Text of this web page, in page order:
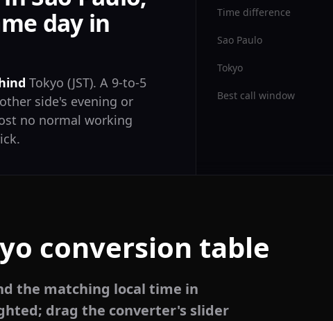
day in
Tokyo (JST). A 9-to-5
side's evening or
no normal working
Time difference
Sao Paulo
Tokyo
Best call window
conversion table
the matching local time in
drag the converter's slider